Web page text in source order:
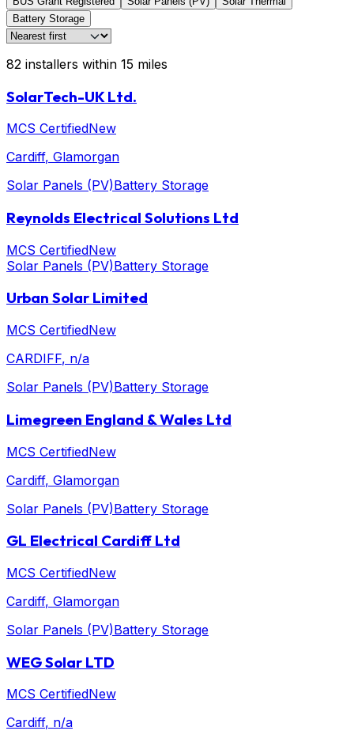
Battery Storage
82 installers within 15 miles
SolarTech-UK Ltd.
MCS CertifiedNew
Cardiff, Glamorgan
Solar Panels (PV)Battery Storage
Reynolds Electrical Solutions Ltd
MCS CertifiedNew
Solar Panels (PV)Battery Storage
Urban Solar Limited
MCS CertifiedNew
CARDIFF, n/a
Solar Panels (PV)Battery Storage
Limegreen England & Wales Ltd
MCS CertifiedNew
Cardiff, Glamorgan
Solar Panels (PV)Battery Storage
GL Electrical Cardiff Ltd
MCS CertifiedNew
Cardiff, Glamorgan
Solar Panels (PV)Battery Storage
WEG Solar LTD
MCS CertifiedNew
Cardiff, n/a